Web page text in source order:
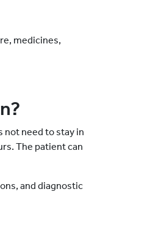
medicines,
need to stay in
The patient can
and diagnostic